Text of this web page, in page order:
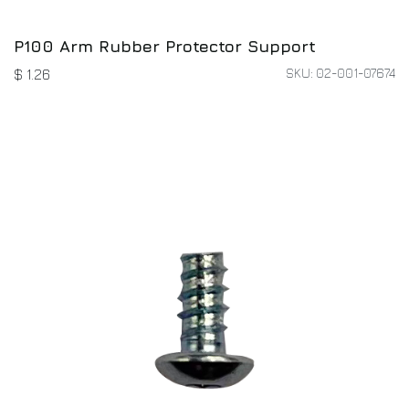
P100 Arm Rubber Protector Support
$ 1.26 SKU: 02-001-07674